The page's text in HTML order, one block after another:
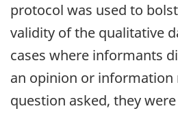
protocol was used to
validity of the qualitative
cases where informants
an opinion or information
question asked, they